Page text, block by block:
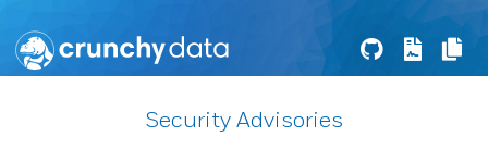
Security Advisories